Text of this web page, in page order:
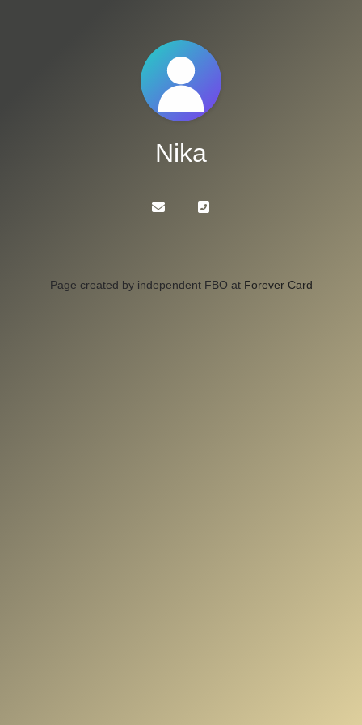
Nika
Page created by independent FBO at Forever Card